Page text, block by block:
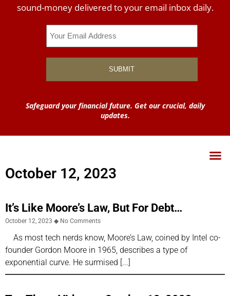
sound-money delivered to your email inbox daily.
Safeguard your financial future. Get our crucial, daily
updates.
October 12, 2023
It’s Like Moore’s Law, But For Debt…
October 12, 2023 No Comments
As most tech nerds know, Moore’s Law, coined by Intel co-
founder Gordon Moore in 1965, describes a type of
exponential curve. He surmised